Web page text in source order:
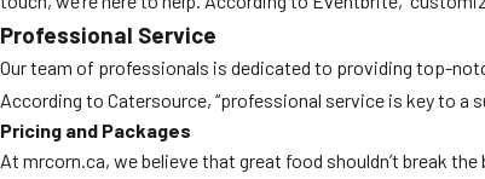
Professional Service
Our team of professionals is dedicated to providing top-
According to Catersource, “professional service is key to a
Pricing and Packages
At mrcorn.ca, we believe that great food shouldn’t break